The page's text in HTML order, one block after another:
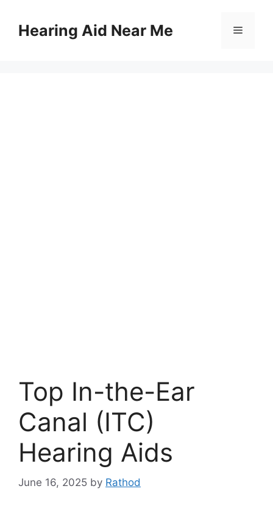
contentHearing Aid Near Me Menu
Top In-the-Ear
Canal (ITC)
Hearing Aids
June 16, 2025 by Rathod